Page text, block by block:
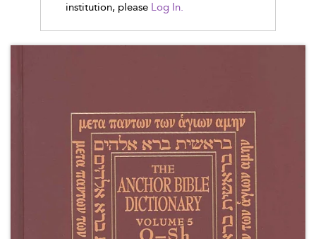
institution, please Log In.